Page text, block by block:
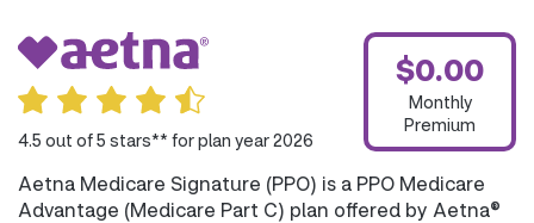
4.5 out of 5 stars** for plan year 2026
$0.00
Monthly
Premium
Aetna Medicare Signature (PPO) is a PPO Medicare
Advantage (Medicare Part C) plan offered by Aetna®